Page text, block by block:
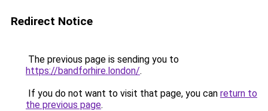
Redirect Notice
The previous page is sending you to
https://bandforhire.london/.
If you do not want to visit that page, you can return to
the previous page.